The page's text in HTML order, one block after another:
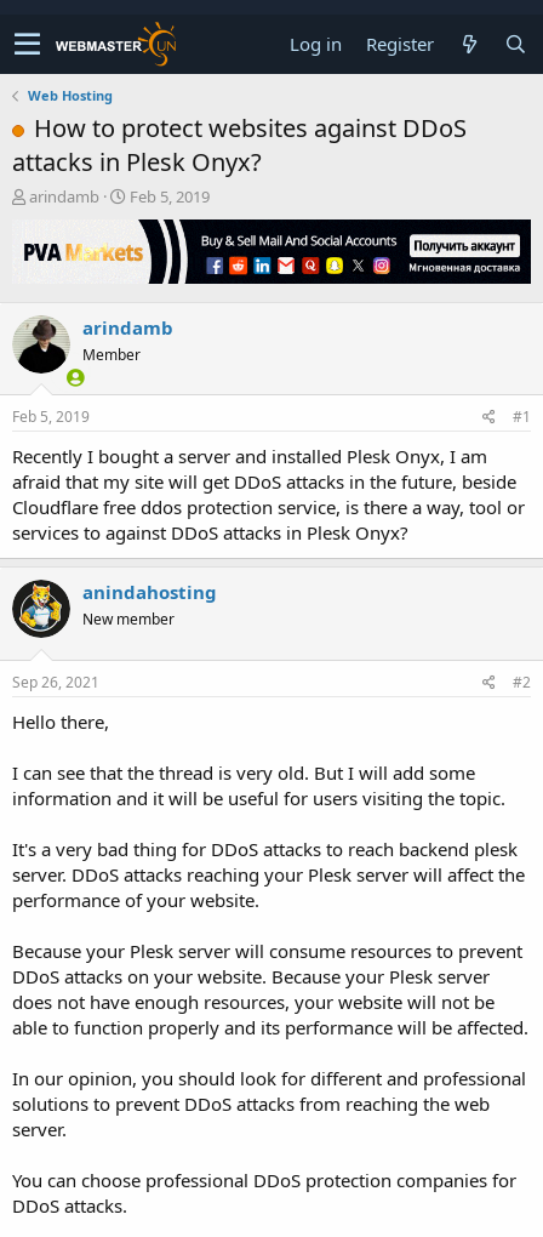
Log in Register
Web Hosting
How to protect websites against DDoS
attacks in Plesk Onyx?
T
r
e
s
t
a
r
t
r
arindamb
S
r
a
t
Feb 5, 2019
arindamb
Member
Feb 5, 2019 #1
Recently I bought a server and installed Plesk Onyx, I am
afraid that my site will get DDoS attacks in the future, beside
Cloudflare free ddos protection service, is there a way, tool or
services to against DDoS attacks in Plesk Onyx?
anindahosting
New member
Sep 26, 2021 #2
Hello there,
I can see that the thread is very old. But I will add some
information and it will be useful for users visiting the topic.
It's a very bad thing for DDoS attacks to reach backend plesk
server. DDoS attacks reaching your Plesk server will affect the
performance of your website.
Because your Plesk server will consume resources to prevent
DDoS attacks on your website. Because your Plesk server
does not have enough resources, your website will not be
able to function properly and its performance will be affected.
In our opinion, you should look for different and professional
solutions to prevent DDoS attacks from reaching the web
server.
You can choose professional DDoS protection companies for
DDoS attacks.